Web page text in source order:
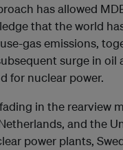
has allowed
that the world
gas emissions,
surge in oil
for nuclear power.
in the rearview
and the
power plants,